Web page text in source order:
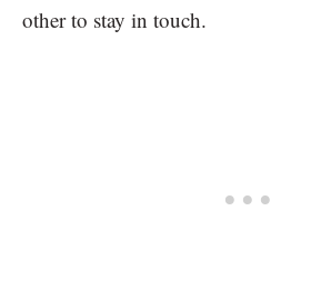
other to stay in touch.